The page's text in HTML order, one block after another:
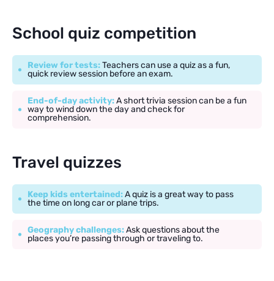
School quiz competition
Review for tests:Teachers can use a quiz as a fun,
quick review session before an exam.
End-of-day activity:A short trivia session can be a fun
way to wind down the day and check for
comprehension.
Travel quizzes
Keep kids entertained:A quiz is a great way to pass
the time on long car or plane trips.
Geography challenges:Ask questions about the
places you’re passing through or traveling to.